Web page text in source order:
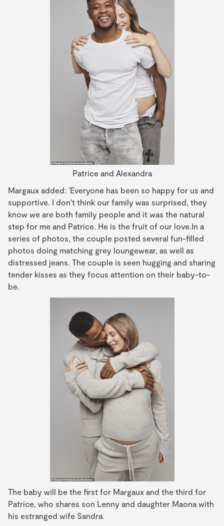
Patrice and Alexandra
Margaux added: 'Everyone has been so happy for us and
supportive. I don't think our family was surprised, they
know we are both family people and it was the natural
step for me and Patrice. He is the fruit of our love.In a
series of photos, the couple posted several fun-filled
photos doing matching grey loungewear, as well as
distressed jeans. The couple is seen hugging and sharing
tender kisses as they focus attention on their baby-to-
be.
The baby will be the first for Margaux and the third for
Patrice, who shares son Lenny and daughter Maona with
his estranged wife Sandra.